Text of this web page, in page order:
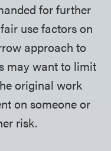
for further
use factors on
approach to
may want to limit
original work
on someone or
risk.